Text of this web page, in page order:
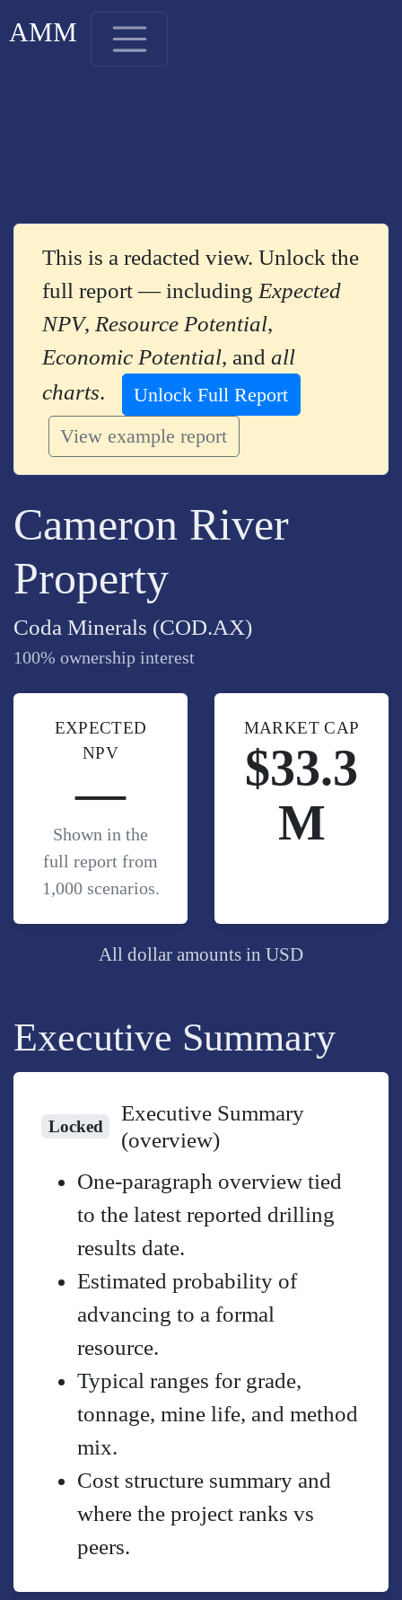
AMM
This is a redacted view. Unlock the
full report — including Expected
NPV, Resource Potential,
Economic Potential, andall
charts.
Unlock Full Report
View example report
Cameron River
Property
Coda Minerals (COD.AX)
100% ownership interest
EXPECTED
NPV
—
Shown in the
full report from
1,000 scenarios.
MARKET CAP
$33.3
M
All dollar amounts in USD
Executive Summary
Locked
Executive Summary
(overview)
One-paragraph overview tied
to the latest reported drilling
results date.
Estimated probability of
advancing to a formal
resource.
Typical ranges for grade,
tonnage, mine life, and method
mix.
Cost structure summary and
where the project ranks vs
peers.